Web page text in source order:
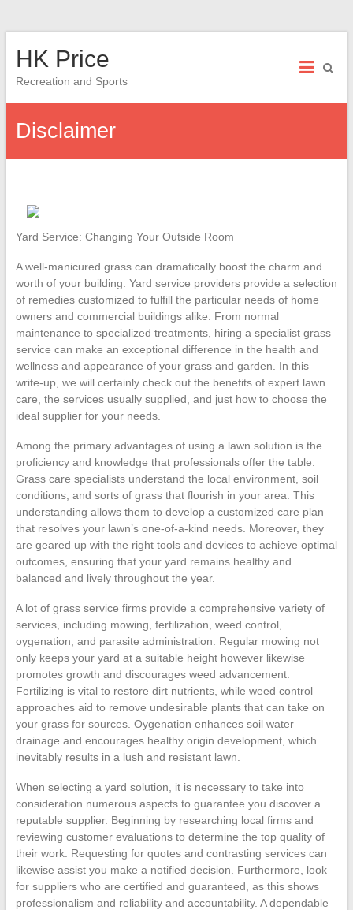
HK Price
Recreation and Sports
Disclaimer
Yard Service: Changing Your Outside Room
A well-manicured grass can dramatically boost the charm and
worth of your building. Yard service providers provide a selection
of remedies customized to fulfill the particular needs of home
owners and commercial buildings alike. From normal
maintenance to specialized treatments, hiring a specialist grass
service can make an exceptional difference in the health and
wellness and appearance of your grass and garden. In this
write-up, we will certainly check out the benefits of expert lawn
care, the services usually supplied, and just how to choose the
ideal supplier for your needs.
Among the primary advantages of using a lawn solution is the
proficiency and knowledge that professionals offer the table.
Grass care specialists understand the local environment, soil
conditions, and sorts of grass that flourish in your area. This
understanding allows them to develop a customized care plan
that resolves your lawn’s one-of-a-kind needs. Moreover, they
are geared up with the right tools and devices to achieve optimal
outcomes, ensuring that your yard remains healthy and
balanced and lively throughout the year.
A lot of grass service firms provide a comprehensive variety of
services, including mowing, fertilization, weed control,
oygenation, and parasite administration. Regular mowing not
only keeps your yard at a suitable height however likewise
promotes growth and discourages weed advancement.
Fertilizing is vital to restore dirt nutrients, while weed control
approaches aid to remove undesirable plants that can take on
your grass for sources. Oygenation enhances soil water
drainage and encourages healthy origin development, which
inevitably results in a lush and resistant lawn.
When selecting a yard solution, it is necessary to take into
consideration numerous aspects to guarantee you discover a
reputable supplier. Beginning by researching local firms and
reviewing customer evaluations to determine the top quality of
their work. Requesting for quotes and contrasting services can
likewise assist you make a notified decision. Furthermore, look
for suppliers who are certified and guaranteed, as this shows
professionalism and reliability and accountability. A dependable